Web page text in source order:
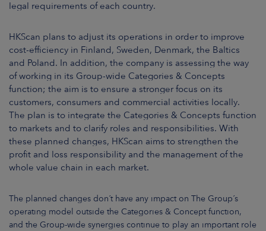
legal requirements of each country.
HKScan plans to adjust its operations in order to improve
cost-efficiency in Finland, Sweden, Denmark, the Baltics
and Poland. In addition, the company is assessing the way
of working in its Group-wide Categories & Concepts
function; the aim is to ensure a stronger focus on its
customers, consumers and commercial activities locally.
The plan is to integrate the Categories & Concepts function
to markets and to clarify roles and responsibilities. With
these planned changes, HKScan aims to strengthen the
profit and loss responsibility and the management of the
whole value chain in each market.
The planned changes don´t have any impact on The Group´s
operating model outside the Categories & Concept function,
and the Group-wide synergies continue to play an important role